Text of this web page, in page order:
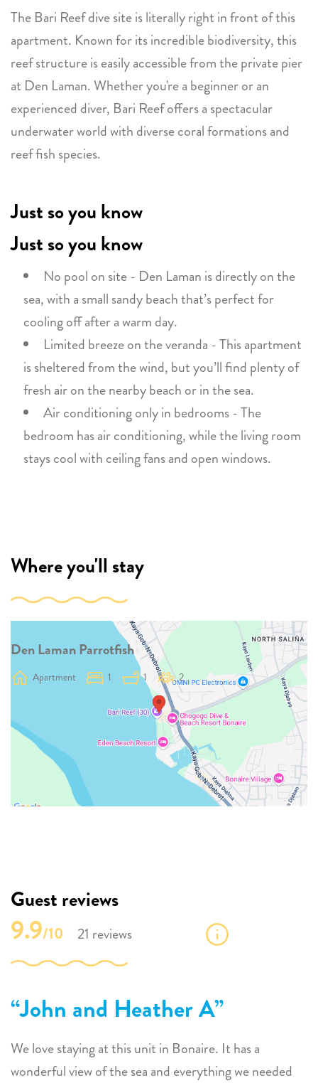
The Bari Reef dive site is literally right in front of this
apartment. Known for its incredible biodiversity, this
reef structure is easily accessible from the private pier
at Den Laman. Whether you're a beginner or an
experienced diver, Bari Reef offers a spectacular
underwater world with diverse coral formations and
reef fish species.
Just so you know
Just so you know
No pool on site - Den Laman is directly on the
sea, with a small sandy beach that’s perfect for
cooling off after a warm day.
Limited breeze on the veranda - This apartment
is sheltered from the wind, but you’ll find plenty of
fresh air on the nearby beach or in the sea.
Air conditioning only in bedrooms - The
bedroom has air conditioning, while the living room
stays cool with ceiling fans and open windows.
Where you'll stay
Den Laman Parrotfish
Apartment 1 1 2
Guest reviews
9.9/10 21 reviews
John and Heather A
We love staying at this unit in Bonaire. It has a
wonderful view of the sea and everything we needed